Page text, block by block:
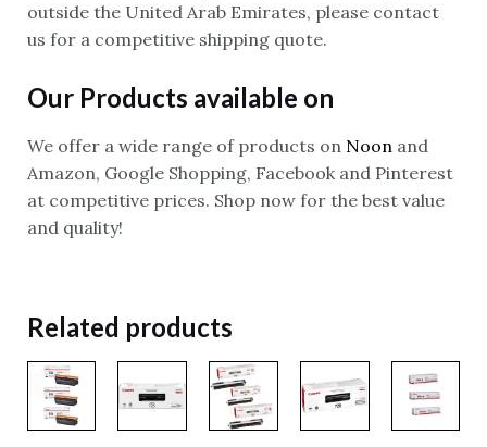
outside the United Arab Emirates, please contact
us for a competitive shipping quote.
Our Products available on
We offer a wide range of products on Noon and
Amazon, Google Shopping, Facebook and Pinterest
at competitive prices. Shop now for the best value
and quality!
Related products